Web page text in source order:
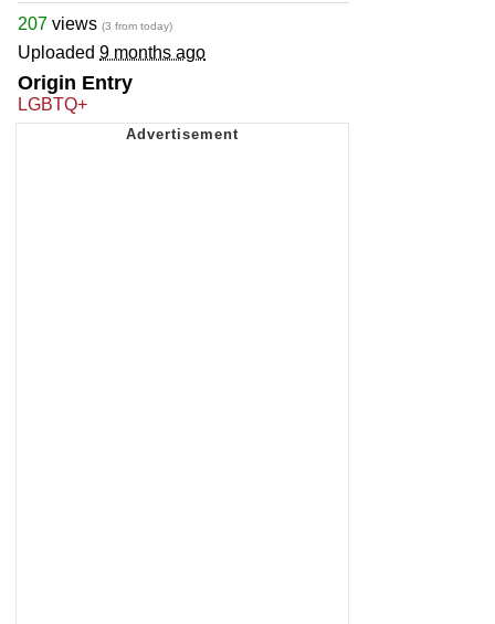
207 views (3 from today)
Uploaded 9 months ago
Origin Entry
LGBTQ+